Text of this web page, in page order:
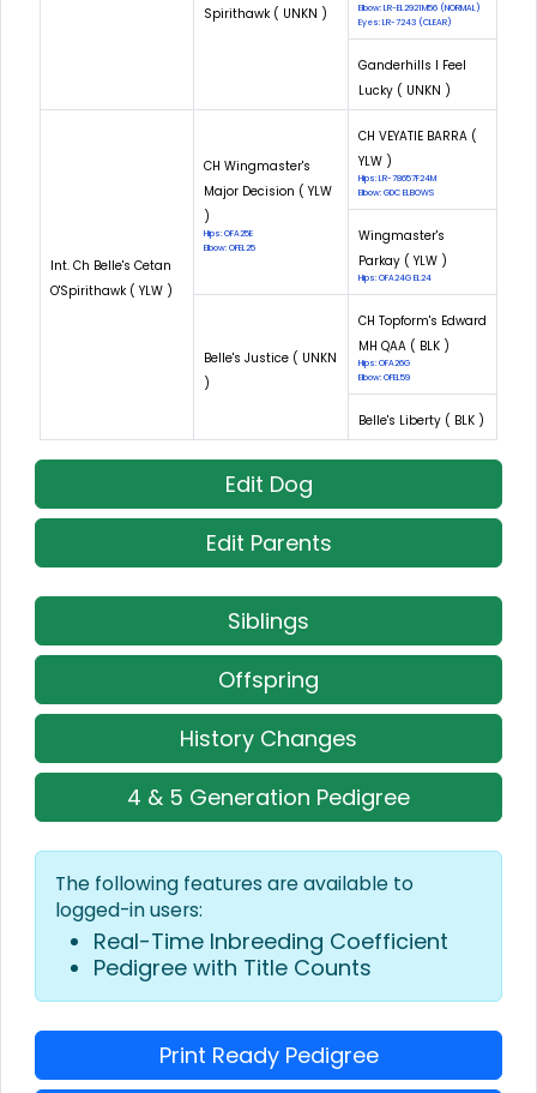
Spirithawk ( UNKN )
Elbow: LR-EL2921M56 (NORMAL)
Eyes: LR-7243 (CLEAR)
Ganderhills I Feel
Lucky ( UNKN )
Int. Ch Belle's Cetan
O'Spirithawk ( YLW )
CH Wingmaster's
Major Decision ( YLW
)
Hips: OFA25E
Elbow: OFEL25
CH VEYATIE BARRA (
YLW )
Hips: LR-78657F24M
Elbow: GDC ELBOWS
Wingmaster's
Parkay ( YLW )
Hips: OFA24G EL24
Belle's Justice ( UNKN
)
CH Topform's Edward
MH QAA ( BLK )
Hips: OFA26G
Elbow: OFEL59
Belle's Liberty ( BLK )
Edit Dog
Edit Parents
Siblings
Offspring
History Changes
4 & 5 Generation Pedigree
The following features are available to
logged-in users:
Real-Time Inbreeding Coefficient
Pedigree with Title Counts
Print Ready Pedigree